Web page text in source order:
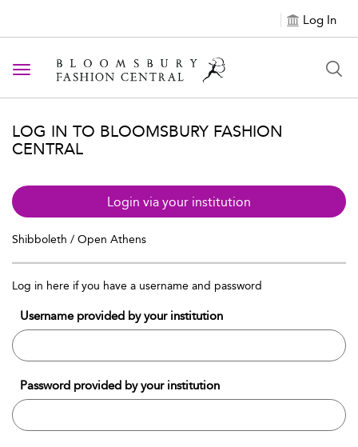
Log In
Toggle navigation
LOG IN TO BLOOMSBURY FASHION
CENTRAL
Login via your institution
Shibboleth / Open Athens
Log in here if you have a username and password
Username provided by your institution
Password provided by your institution